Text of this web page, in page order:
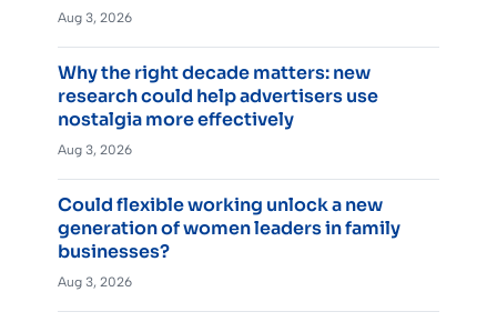
Aug 3, 2026
Why the right decade matters: new
research could help advertisers use
nostalgia more effectively
Aug 3, 2026
Could flexible working unlock a new
generation of women leaders in family
businesses?
Aug 3, 2026